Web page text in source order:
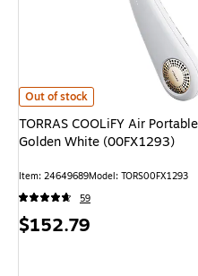
TORRAS COOLiFY Air Portable
Out of stock
TORRAS COOLiFY Air
Golden White (00FX1293)
Item: 24649689Model: TORS00FX1293
59
Price
$152.79